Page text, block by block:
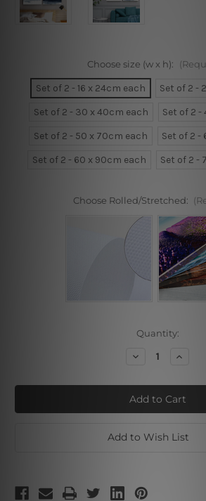
Choose size (w x h):
Set of 2 - 16 x 24cm each
Set of 2 -
Set of 2 - 30 x 40cm each
Set of 2 -
Set of 2 - 50 x 70cm each
Set of 2 -
Set of 2 - 60 x 90cm each
Set of 2 -
Choose Rolled/Stretched:
Quantity:
Decrease
Ink
Birds
Landscape
Ink
Birds
Add to Wish List